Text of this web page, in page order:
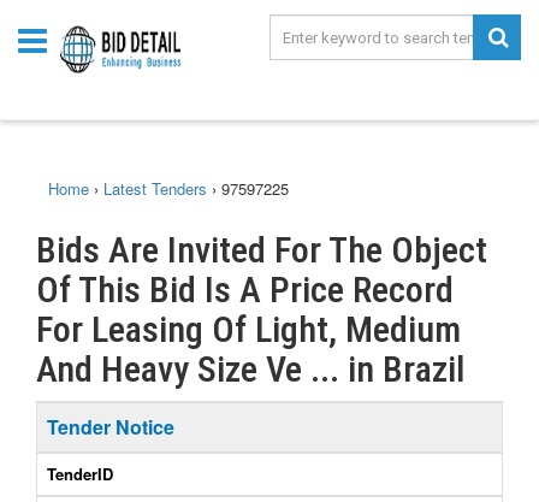
Home › Latest Tenders › 97597225
Bids Are Invited For The Object
Of This Bid Is A Price Record
For Leasing Of Light, Medium
And Heavy Size Ve ... in Brazil
Tender Notice
TenderID